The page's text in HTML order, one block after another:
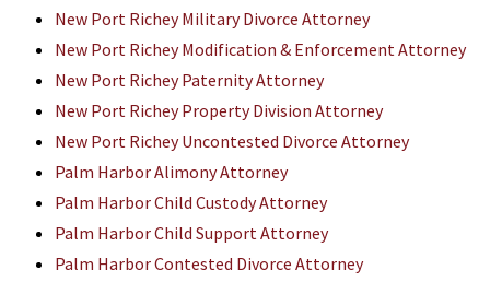
New Port Richey Military Divorce Attorney
New Port Richey Modification & Enforcement Attorney
New Port Richey Paternity Attorney
New Port Richey Property Division Attorney
New Port Richey Uncontested Divorce Attorney
Palm Harbor Alimony Attorney
Palm Harbor Child Custody Attorney
Palm Harbor Child Support Attorney
Palm Harbor Contested Divorce Attorney